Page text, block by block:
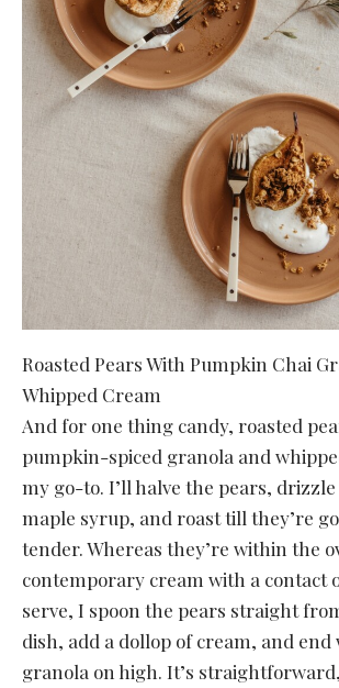
Roasted Pears With Pumpkin Chai
Whipped Cream
And for one thing candy, roasted
pumpkin-spiced granola and
my go-to. I’ll halve the pears,
maple syrup, and roast till they’re
tender. Whereas they’re within the
contemporary cream with a contact
serve, I spoon the pears straight
dish, add a dollop of cream, and
granola on high. It’s